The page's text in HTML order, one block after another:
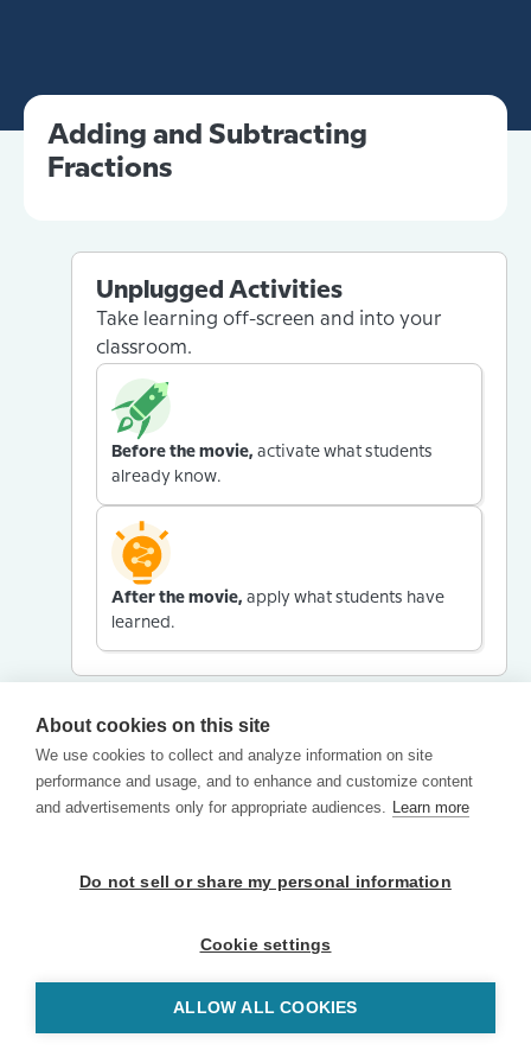
Adding and Subtracting
Fractions
Unplugged Activities
Take learning off-screen and into your
classroom.
Before the movie, activate what students
already know.
After the movie, apply what students have
learned.
About cookies on this site
We use cookies to collect and analyze information on site
performance and usage, and to enhance and customize content
and advertisements only for appropriate audiences. Learn more
Do not sell or share my personal information
Cookie settings
ALLOW ALL COOKIES